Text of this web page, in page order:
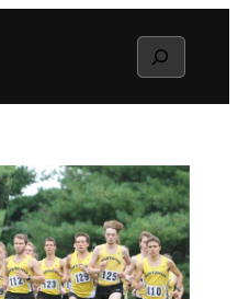
Search